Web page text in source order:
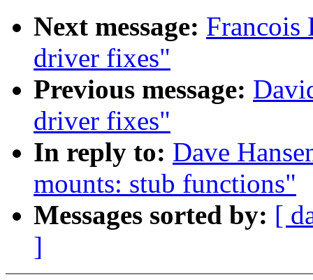
Next message: Francois
driver fixes"
Previous message:
driver fixes"
In reply to: Dave
mounts: stub functions"
Messages sorted by: [
]